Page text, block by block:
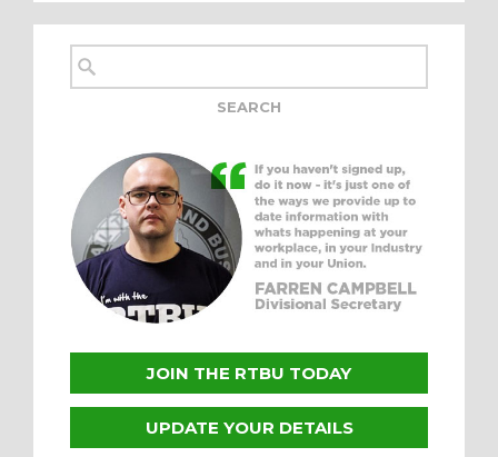
JOIN THE RTBU TODAY
UPDATE YOUR DETAILS